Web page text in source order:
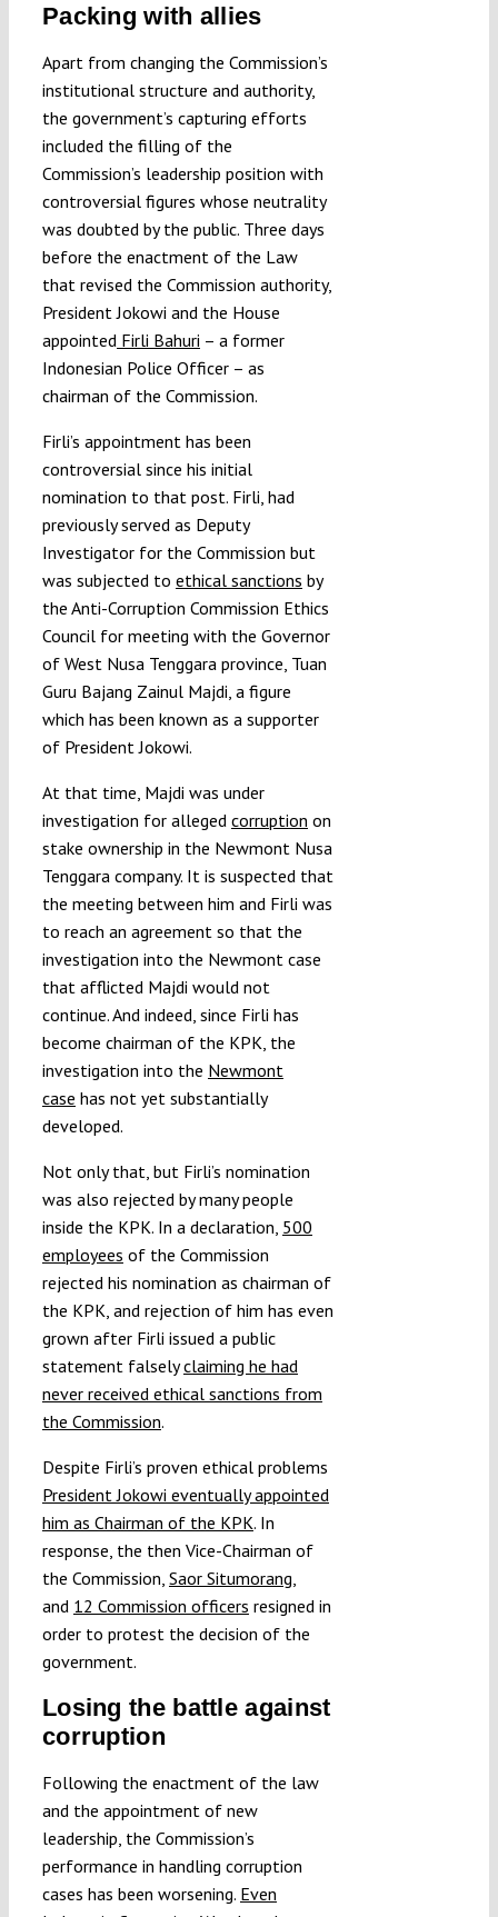
Packing with allies
Apart from changing the Commission’s
institutional structure and authority,
the government’s capturing efforts
included the filling of the
Commission’s leadership position with
controversial figures whose neutrality
was doubted by the public. Three days
before the enactment of the Law
that revised the Commission authority,
President Jokowi and the House
appointed Firli Bahuri – a former
Indonesian Police Officer – as
chairman of the Commission.
Firli’s appointment has been
controversial since his initial
nomination to that post. Firli, had
previously served as Deputy
Investigator for the Commission but
was subjected to ethical sanctions by
the Anti-Corruption Commission Ethics
Council for meeting with the Governor
of West Nusa Tenggara province, Tuan
Guru Bajang Zainul Majdi, a figure
which has been known as a supporter
of President Jokowi.
At that time, Majdi was under
investigation for alleged corruption on
stake ownership in the Newmont Nusa
Tenggara company. It is suspected that
the meeting between him and Firli was
to reach an agreement so that the
investigation into the Newmont case
that afflicted Majdi would not
continue. And indeed, since Firli has
become chairman of the KPK, the
investigation into the Newmont
case has not yet substantially
developed.
Not only that, but Firli’s nomination
was also rejected by many people
inside the KPK. In a declaration, 500
employees of the Commission
rejected his nomination as chairman of
the KPK, and rejection of him has even
grown after Firli issued a public
statement falselyclaiming he had
never received ethical sanctions from
the Commission.
Despite Firli’s proven ethical problems
President Jokowi eventually appointed
him as Chairman of the KPK. In
response, the then Vice-Chairman of
the Commission, Saor Situmorang
and 12 Commission officers resigned in
order to protest the decision of the
government.
Losing the battle against
corruption
Following the enactment of the law
and the appointment of new
leadership, the Commission’s
performance in handling corruption
cases has been worsening. Even